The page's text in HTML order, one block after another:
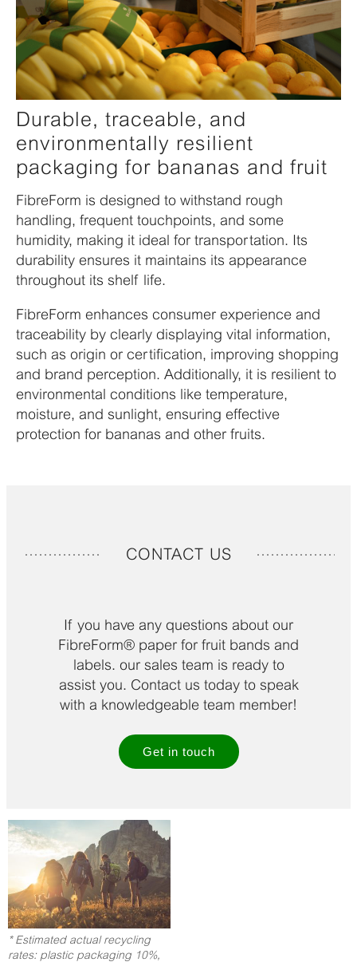
Durable, traceable, and
environmentally resilient
packaging for bananas and fruit
FibreForm is designed to withstand rough
handling, frequent touchpoints, and some
humidity, making it ideal for transportation. Its
durability ensures it maintains its appearance
throughout its shelf life.
FibreForm enhances consumer experience and
traceability by clearly displaying vital information,
such as origin or certification, improving shopping
and brand perception. Additionally, it is resilient to
environmental conditions like temperature,
moisture, and sunlight, ensuring effective
protection for bananas and other fruits.
CONTACT US
If you have any questions about our
FibreForm® paper for fruit bands and
labels​. our sales team is ready to
assist you. Contact us today to speak
with a knowledgeable team member!
Get in touch
* Estimated actual recycling
rates: plastic packaging 10%,